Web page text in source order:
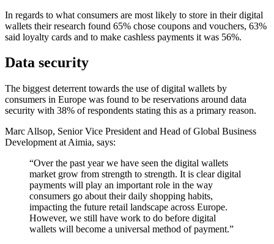
In regards to what consumers are most likely to store in their digital
wallets their research found 65% chose coupons and vouchers, 63%
said loyalty cards and to make cashless payments it was 56%.
Data security
The biggest deterrent towards the use of digital wallets by
consumers in Europe was found to be reservations around data
security with 38% of respondents stating this as a primary reason.
Marc Allsop, Senior Vice President and Head of Global Business
Development at Aimia, says:
“Over the past year we have seen the digital wallets
market grow from strength to strength. It is clear digital
payments will play an important role in the way
consumers go about their daily shopping habits,
impacting the future retail landscape across Europe.
However, we still have work to do before digital
wallets will become a universal method of payment.”